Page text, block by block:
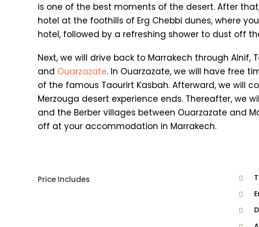
is one of the best moments of the desert. After
hotel at the foothills of Erg Chebbi dunes, where
hotel, followed by a refreshing shower to dust off
Next, we will drive back to Marrakech through Alnif,
and Ouarzazate. In Ouarzazate, we will have free
of the famous Taourirt Kasbah. Afterward, we will
Merzouga desert experience ends. Thereafter, we
and the Berber villages between Ouarzazate and
off at your accommodation in Marrakech.
Price Includes